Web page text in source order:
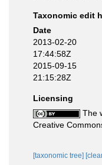
Taxonomic edit
Date
2013-02-20
17:44:58Z
2015-09-15
21:15:28Z
Licensing
The
Creative
[taxonomic tree]